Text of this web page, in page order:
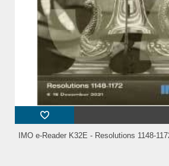
IMO e-Reader K32E - Resolutions 1148-